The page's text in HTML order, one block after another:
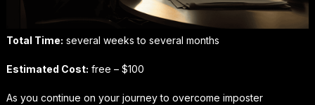
Total Time: several weeks to several months
Estimated Cost: free – $100
As you continue on your journey to overcome imposter